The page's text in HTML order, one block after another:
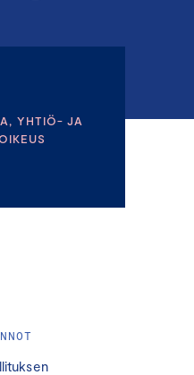
YHTIÖ- JA